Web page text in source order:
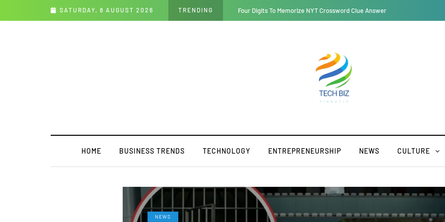
SATURDAY, 8 AUGUST 2026 TRENDING Retroya: A Lifestyle Merging the Past with the Future
HOME BUSINESS TRENDS TECHNOLOGY ENTREPRENEURSHIP NEWS CULTURE
NEWS